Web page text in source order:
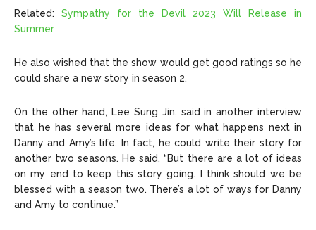
Related: Sympathy for the Devil 2023 Will Release in
Summer
He also wished that the show would get good ratings so he
could share a new story in season 2.
On the other hand, Lee Sung Jin, said in another interview
that he has several more ideas for what happens next in
Danny and Amy’s life. In fact, he could write their story for
another two seasons. He said, “But there are a lot of ideas
on my end to keep this story going. I think should we be
blessed with a season two. There’s a lot of ways for Danny
and Amy to continue.”